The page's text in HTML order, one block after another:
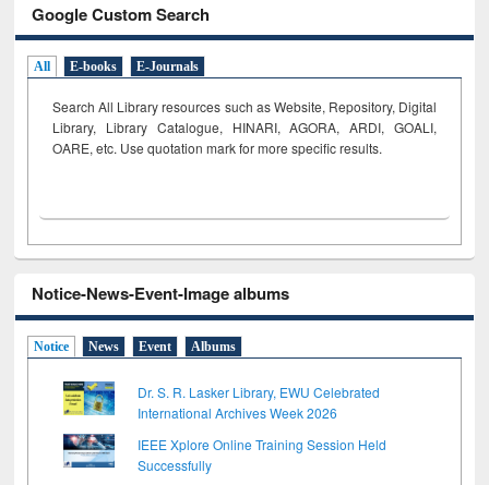
Google Custom Search
All E-books E-Journals
Search All Library resources such as Website, Repository, Digital
Library, Library Catalogue, HINARI, AGORA, ARDI, GOALI,
OARE, etc. Use quotation mark for more specific results.
Notice-News-Event-Image albums
Notice News Event Albums
Dr. S. R. Lasker Library, EWU Celebrated
International Archives Week 2026
IEEE Xplore Online Training Session Held
Successfully